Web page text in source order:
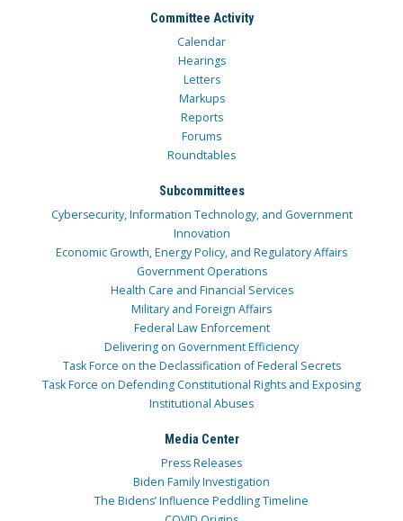
Committee Activity
Calendar
Hearings
Letters
Markups
Reports
Forums
Roundtables
Subcommittees
Cybersecurity, Information Technology, and Government
Innovation
Economic Growth, Energy Policy, and Regulatory Affairs
Government Operations
Health Care and Financial Services
Military and Foreign Affairs
Federal Law Enforcement
Delivering on Government Efficiency
Task Force on the Declassification of Federal Secrets
Task Force on Defending Constitutional Rights and Exposing
Institutional Abuses
Media Center
Press Releases
Biden Family Investigation
The Bidens’ Influence Peddling Timeline